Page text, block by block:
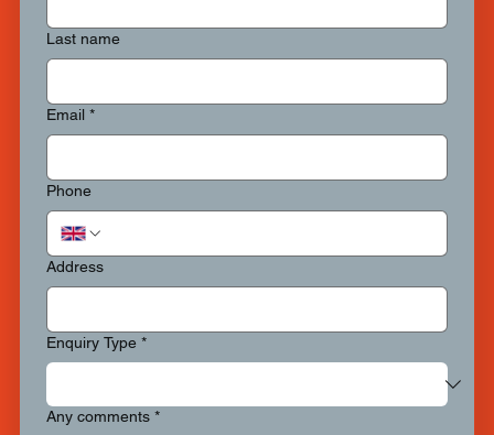
Last name
Email *
Phone
Address
Enquiry Type *
Any comments *